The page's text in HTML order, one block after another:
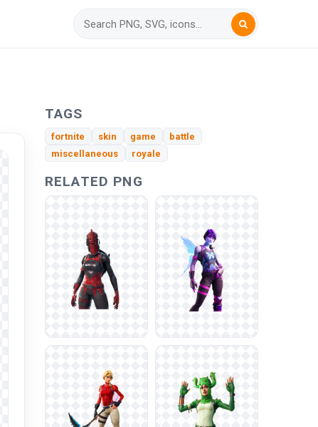
TAGS
fortnite skin game
battle
miscellaneous
royale
RELATED PNG